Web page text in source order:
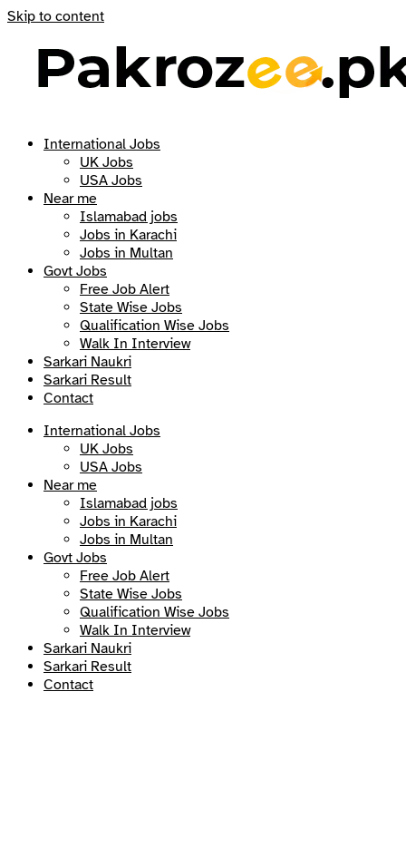
Skip to content
International Jobs
UK Jobs
USA Jobs
Near me
Islamabad jobs
Jobs in Karachi
Jobs in Multan
Govt Jobs
Free Job Alert
State Wise Jobs
Qualification Wise Jobs
Walk In Interview
Sarkari Naukri
Sarkari Result
Contact
International Jobs
UK Jobs
USA Jobs
Near me
Islamabad jobs
Jobs in Karachi
Jobs in Multan
Govt Jobs
Free Job Alert
State Wise Jobs
Qualification Wise Jobs
Walk In Interview
Sarkari Naukri
Sarkari Result
Contact